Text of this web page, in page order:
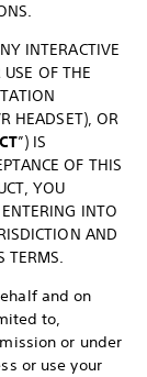
INTERACTIVE
USE OF THE
HEADSET), OR
”) IS
OF THIS
YOU
INTO
AND
TERMS.
and on
to,
or under
or use your